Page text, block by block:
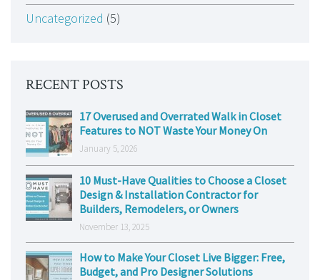
Uncategorized (5)
RECENT POSTS
17 Overused and Overrated Walk in Closet
Features to NOT Waste Your Money On
January 5, 2026
10 Must-Have Qualities to Choose a Closet
Design & Installation Contractor for
Builders, Remodelers, or Owners
November 13, 2025
How to Make Your Closet Live Bigger: Free,
Budget, and Pro Designer Solutions